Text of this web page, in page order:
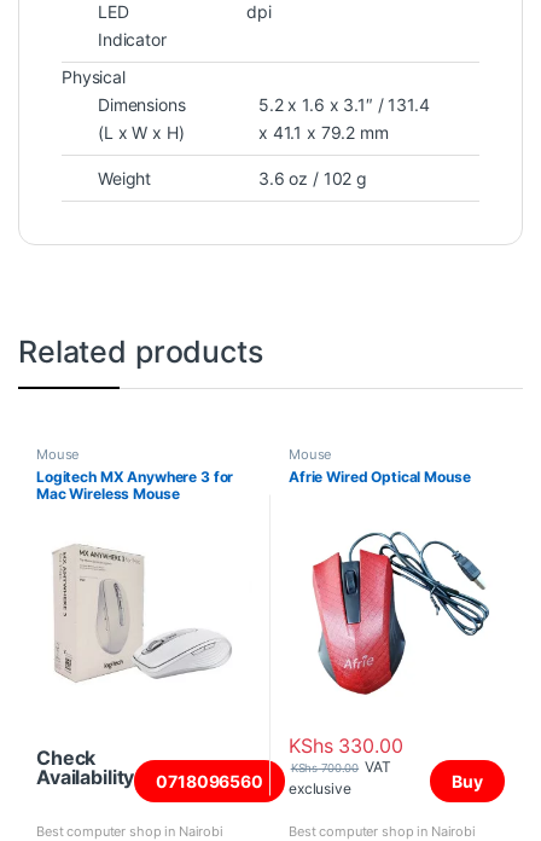
LED
Indicator
dpi
Physical
Dimensions
(L x W x H)
5.2 x 1.6 x 3.1″ / 131.4
x 41.1 x 79.2 mm
Weight 3.6 oz / 102 g
Related products
Mouse
Logitech MX Anywhere 3 for
Mac Wireless Mouse
Check
Availability
0718096560
Best computer shop in Nairobi
Mouse
Afrie Wired Optical Mouse
KShs330.00
KShs700.00 VAT
exclusive
Buy
Best computer shop in Nairobi